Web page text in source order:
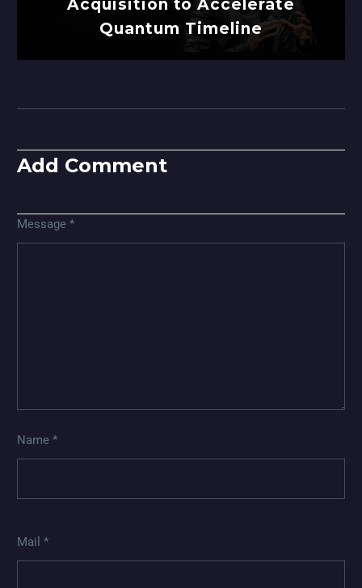
Acquisition to Accelerate
Quantum Timeline
Add Comment
Message *
Name *
Mail *